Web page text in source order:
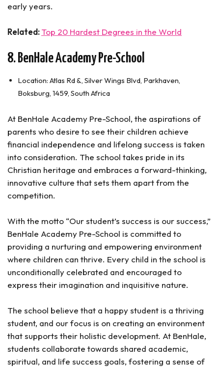
early years.
Related:Top 20 Hardest Degrees in the World
8. BenHale Academy Pre-School
Location: Atlas Rd &, Silver Wings Blvd, Parkhaven,
Boksburg, 1459, South Africa
At BenHale Academy Pre-School, the aspirations of
parents who desire to see their children achieve
financial independence and lifelong success is taken
into consideration. The school takes pride in its
Christian heritage and embraces a forward-thinking,
innovative culture that sets them apart from the
competition.
With the motto “Our student’s success is our success,”
BenHale Academy Pre-School is committed to
providing a nurturing and empowering environment
where children can thrive. Every child in the school is
unconditionally celebrated and encouraged to
express their imagination and inquisitive nature.
The school believe that a happy student is a thriving
student, and our focus is on creating an environment
that supports their holistic development. At BenHale,
students collaborate towards shared academic,
spiritual, and life success goals, fostering a sense of